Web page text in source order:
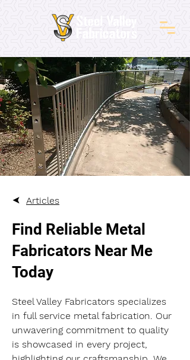
Articles
Find Reliable Metal
Fabricators Near Me
Today
Steel Valley Fabricators specializes
in full service metal fabrication. Our
unwavering commitment to quality
is showcased in every project,